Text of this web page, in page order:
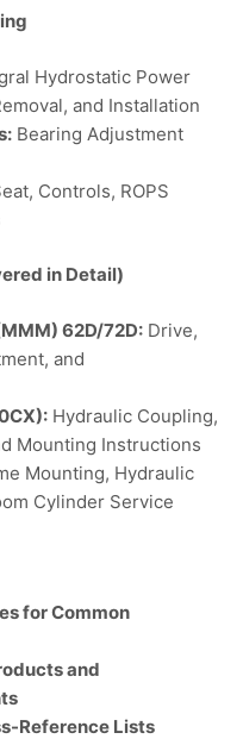
Hydrostatic Power
and Installation
Bearing Adjustment
Controls, ROPS
in Detail)
62D/72D: Drive,
and
Hydraulic Coupling,
Mounting Instructions
Mounting, Hydraulic
Cylinder Service
for Common
and
Reference Lists